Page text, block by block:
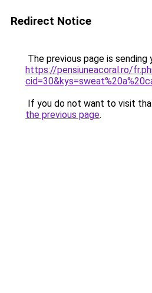
Redirect Notice
The previous page is sending
https://pensiuneacoral.ro/
If you do not want to visit
the previous page.